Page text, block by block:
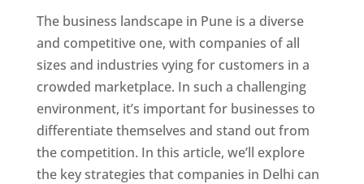
The business landscape in Pune is a diverse
and competitive one, with companies of all
sizes and industries vying for customers in a
crowded marketplace. In such a challenging
environment, it’s important for businesses to
differentiate themselves and stand out from
the competition. In this article, we’ll explore
the key strategies that companies in Delhi can